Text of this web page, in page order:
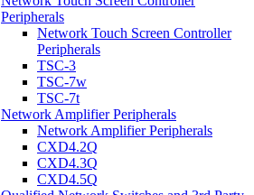
Peripherals
Network Touch Screen Controller
Peripherals
TSC-3
TSC-7w
TSC-7t
Network Amplifier Peripherals
Network Amplifier Peripherals
CXD4.2Q
CXD4.3Q
CXD4.5Q